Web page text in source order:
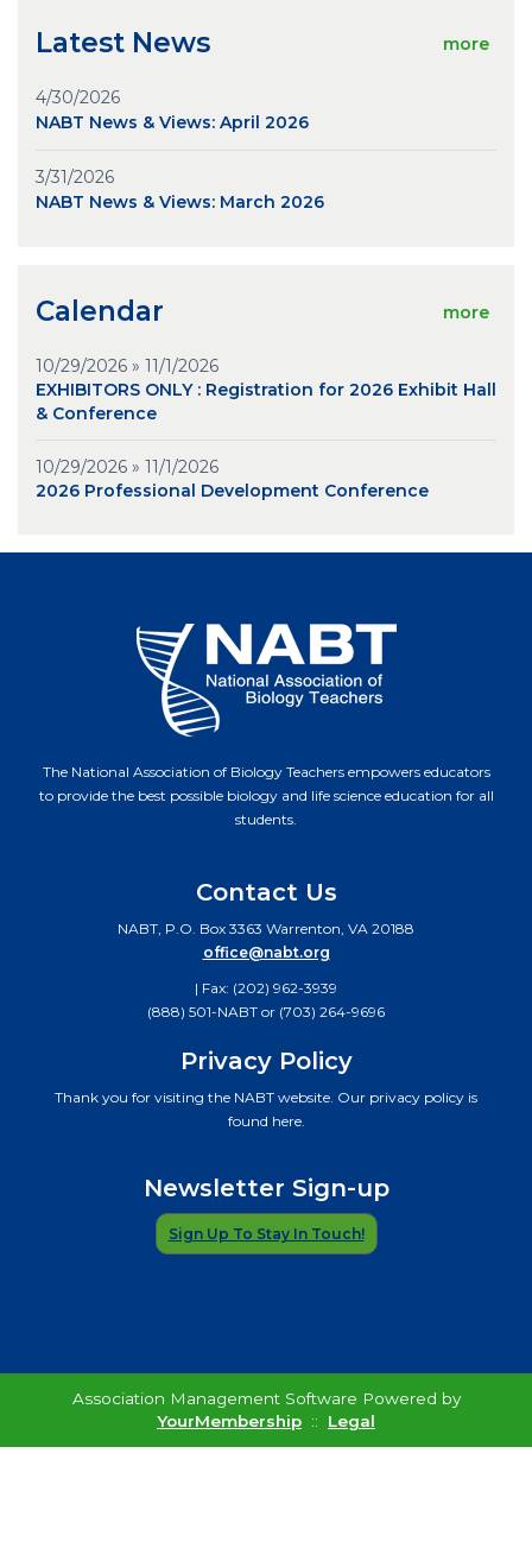
Latest News more
4/30/2026
NABT News & Views: April 2026
3/31/2026
NABT News & Views: March 2026
Calendar more
10/29/2026 » 11/1/2026
EXHIBITORS ONLY : Registration for 2026 Exhibit Hall
& Conference
10/29/2026 » 11/1/2026
2026 Professional Development Conference
The National Association of Biology Teachers empowers educators
to provide the best possible biology and life science education for all
students.
Contact Us
NABT, P.O. Box 3363 Warrenton, VA 20188
office@nabt.org
| Fax: (202) 962-3939
(888) 501-NABT or (703) 264-9696
Privacy Policy
Thank you for visiting the NABT website. Our privacy policy is
found here.
Newsletter Sign-up
Sign Up To Stay In Touch!
Association Management Software Powered by
YourMembership :: Legal